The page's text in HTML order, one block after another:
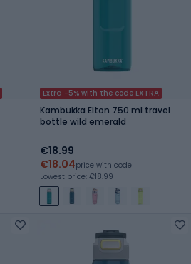
Extra -5% with the code EXTRA
Kambukka Elton 750 ml travel
bottle wild emerald
€18.99
€18.04price with code
Lowest price: €18.99